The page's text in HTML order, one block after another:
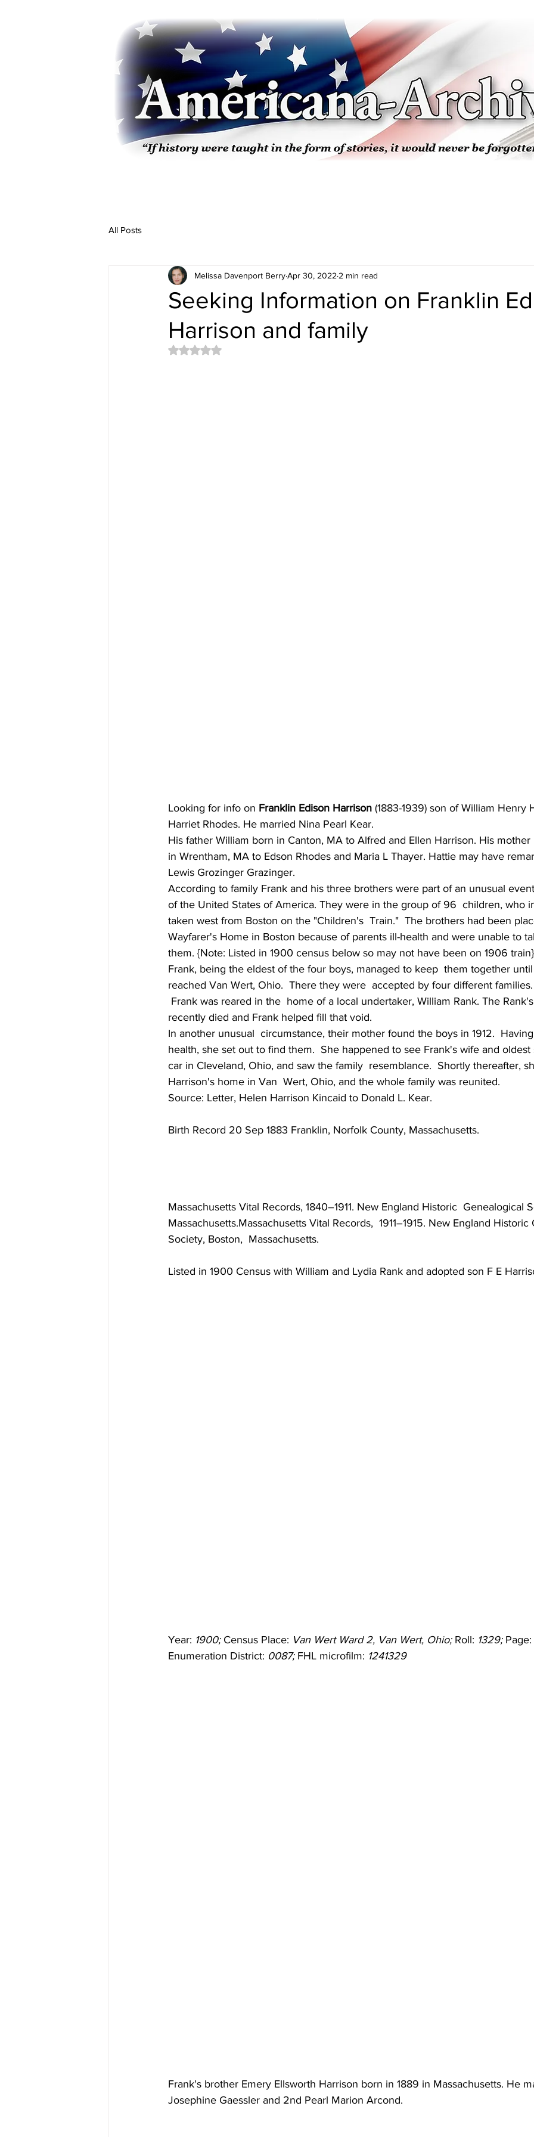
All Posts
Seeking Information on Franklin
Harrison and family
Melissa Davenport BerryApr 30, 2022 2 min read
Rated NaN out of 5 stars.
Looking for info on Franklin Edison Harrison (1883-1939) son of William Henry
Harriet Rhodes. He married Nina Pearl Kear.
His father William born in Canton, MA to Alfred and Ellen Harrison. His
in Wrentham, MA to Edson Rhodes and Maria L Thayer. Hattie may have
Lewis Grozinger Grazinger.
According to family Frank and his three brothers were part of an unusual
of the United States of America. They were in the group of 96  children, who
taken west from Boston on the "Children's  Train."  The brothers had been
Wayfarer's Home in Boston because of parents ill-health and were unable to
them. {Note: Listed in 1900 census below so may not have been on 1906
Frank, being the eldest of the four boys, managed to keep  them together
reached Van Wert, Ohio.  There they were  accepted by four different
recently died and Frank helped fill that void.
In another unusual  circumstance, their mother found the boys in 1912.
health, she set out to find them.  She happened to see Frank's wife and
car in Cleveland, Ohio, and saw the family  resemblance.  Shortly thereafter,
Harrison's home in Van  Wert, Ohio, and the whole family was reunited.
Source: Letter, Helen Harrison Kincaid to Donald L. Kear.
Birth Record 20 Sep 1883 Franklin, Norfolk County, Massachusetts.
Massachusetts Vital Records, 1840–1911. New England Historic  Genealogical
Massachusetts.Massachusetts Vital Records,  1911–1915. New England
Society, Boston,  Massachusetts.
Listed in 1900 Census with William and Lydia Rank and adopted son F E
Year: 1900; Census Place: Van Wert Ward 2, Van Wert, Ohio; Roll: 1329; Page:
Enumeration District: 0087; FHL microfilm: 1241329
Frank's brother Emery Ellsworth Harrison born in 1889 in Massachusetts. He
Josephine Gaessler and 2nd Pearl Marion Arcond.